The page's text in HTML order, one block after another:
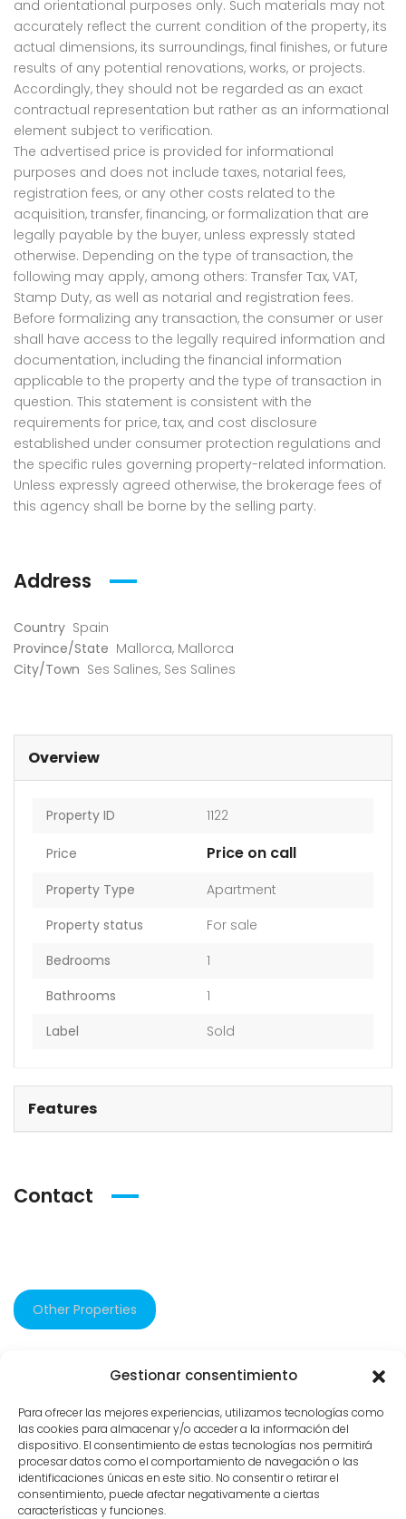
Gestionar consentimiento
Para ofrecer las mejores experiencias, utilizamos tecnologías como
las cookies para almacenar y/o acceder a la información del
dispositivo. El consentimiento de estas tecnologías nos permitirá
procesar datos como el comportamiento de navegación o las
identificaciones únicas en este sitio. No consentir o retirar el
consentimiento, puede afectar negativamente a ciertas
características y funciones.
and orientational purposes only. Such materials may not
accurately reflect the current condition of the property, its
actual dimensions, its surroundings, final finishes, or future
results of any potential renovations, works, or projects.
Accordingly, they should not be regarded as an exact
contractual representation but rather as an informational
element subject to verification.
The advertised price is provided for informational
purposes and does not include taxes, notarial fees,
registration fees, or any other costs related to the
acquisition, transfer, financing, or formalization that are
legally payable by the buyer, unless expressly stated
otherwise. Depending on the type of transaction, the
following may apply, among others: Transfer Tax, VAT,
Stamp Duty, as well as notarial and registration fees.
Before formalizing any transaction, the consumer or user
shall have access to the legally required information and
documentation, including the financial information
applicable to the property and the type of transaction in
question. This statement is consistent with the
requirements for price, tax, and cost disclosure
established under consumer protection regulations and
the specific rules governing property-related information.
Unless expressly agreed otherwise, the brokerage fees of
this agency shall be borne by the selling party.
Address
Country Spain
Province/State Mallorca, Mallorca
City/Town Ses Salines, Ses Salines
Overview
Property ID 1122
Price Price on call
Property Type
Apartment
Property status
For sale
Bedrooms
1
Bathrooms
1
Label
Sold
Features
Contact
Other Properties
582 views